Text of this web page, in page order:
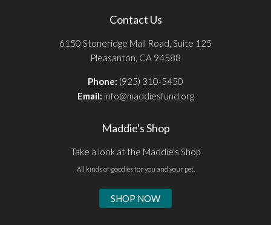
Contact Us
6150 Stoneridge Mall Road, Suite 125
Pleasanton, CA 94588
Phone: (925) 310-5450
Email: info@maddiesfund.org
Maddie's Shop
Take a look at the Maddie's Shop
All kinds of goodies for you and your pet.
SHOP NOW